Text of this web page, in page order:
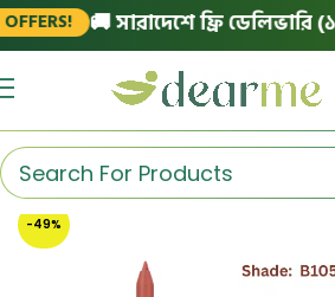
🚚 সারাদেশে ফ্রি ডেলিভারি
-49%